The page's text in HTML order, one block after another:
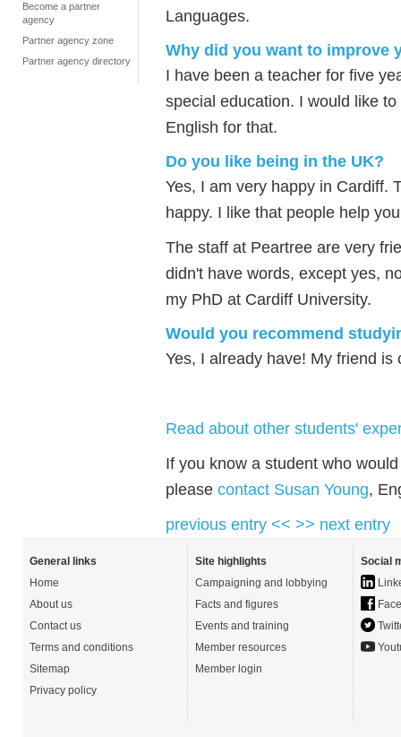
Become a partner
agency
Partner agency zone
Partner agency directory
Languages.
Why did you want to improve
I have been a teacher for five
special education. I would like
English for that.
Do you like being in the UK?
Yes, I am very happy in Cardiff.
happy. I like that people help
The staff at Peartree are very
didn't have words, except yes,
my PhD at Cardiff University.
Would you recommend
Yes, I already have! My friend
Read about other students'
If you know a student who
please contact Susan Young,
previous entry << >> next entry
General links
Home
About us
Contact us
Terms and conditions
Sitemap
Privacy policy
Site highlights
Campaigning and lobbying
Facts and figures
Events and training
Member resources
Member login
Social